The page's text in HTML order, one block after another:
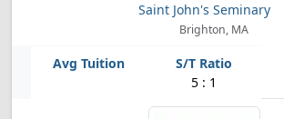
Saint John's Seminary
Brighton, MA
5 : 1